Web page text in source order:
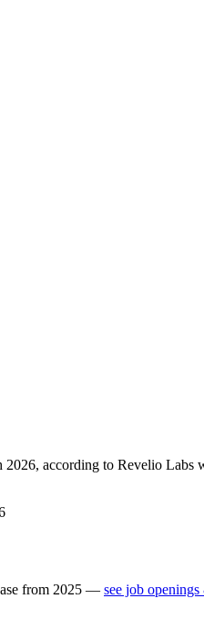
2026, according to Revelio Labs
from 2025 — see job